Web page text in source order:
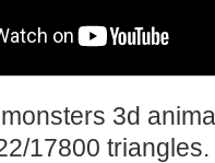
3d
17800 triangles.